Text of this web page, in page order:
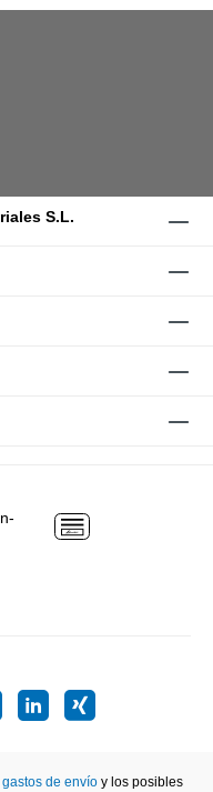
S.L.
gastos de envío y los posibles